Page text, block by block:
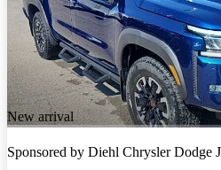
New arrival
Sponsored by Diehl Chrysler Dodge